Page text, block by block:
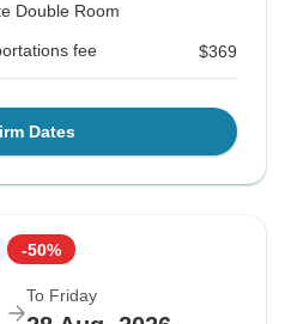
Double Room
fee $369
Dates
-50%
To Friday